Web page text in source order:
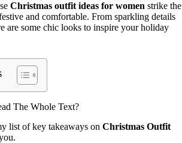
Christmas outfit ideas for women strike the
and comfortable. From sparkling details
are some chic looks to inspire your holiday
The Whole Text?
list of key takeaways on Christmas Outfit